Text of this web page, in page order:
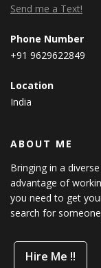
Send me a Text!
Phone Number
+91 9629622849
Location
India
ABOUT ME
Bringing in a
advantage of
you need to get
search for
Hire Me !!